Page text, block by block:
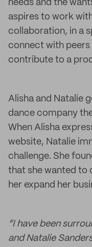
needs and the
aspires to work
collaboration, in a
connect with peers
contribute to a
Alisha and Natalie
dance company
When Alisha
website, Natalie
challenge. She
that she wanted to
her expand her
“I have been
and Natalie